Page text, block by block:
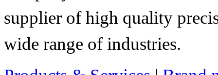
supplier of high quality
wide range of industries.